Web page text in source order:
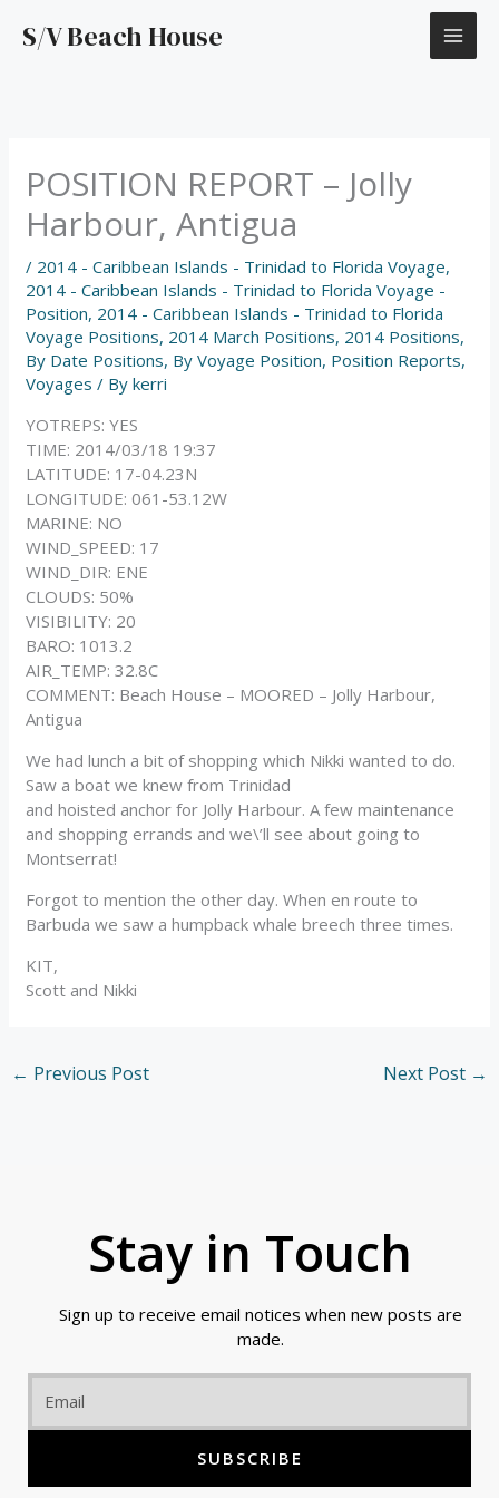
S/V Beach House
POSITION REPORT – Jolly
Harbour, Antigua
/ 2014 - Caribbean Islands - Trinidad to Florida Voyage,
2014 - Caribbean Islands - Trinidad to Florida Voyage -
Position, 2014 - Caribbean Islands - Trinidad to Florida
Voyage Positions, 2014 March Positions, 2014 Positions,
By Date Positions, By Voyage Position, Position Reports,
Voyages / Bykerri
YOTREPS: YES
TIME: 2014/03/18 19:37
LATITUDE: 17-04.23N
LONGITUDE: 061-53.12W
MARINE: NO
WIND_SPEED: 17
WIND_DIR: ENE
CLOUDS: 50%
VISIBILITY: 20
BARO: 1013.2
AIR_TEMP: 32.8C
COMMENT: Beach House – MOORED – Jolly Harbour,
Antigua
We had lunch a bit of shopping which Nikki wanted to do.
Saw a boat we knew from Trinidad
and hoisted anchor for Jolly Harbour. A few maintenance
and shopping errands and we\’ll see about going to
Montserrat!
Forgot to mention the other day. When en route to
Barbuda we saw a humpback whale breech three times.
KIT,
Scott and Nikki
← Previous Post Next Post →
Stay in Touch
Sign up to receive email notices when new posts are
made.
Email
SUBSCRIBE